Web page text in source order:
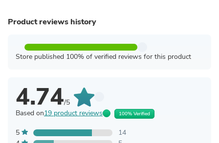
Product reviews history
Store published 100% of verified reviews for this product
4.74/5
Based on19 product reviews 100% Verified
5
14